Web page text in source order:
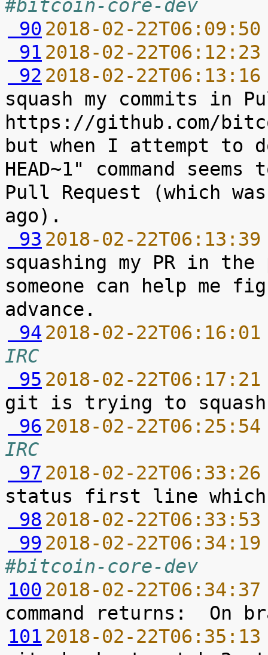
#bitcoin-core-dev
90 2018-02-
91 2018-02-
92 2018-02-
squash my commits in
https://github.com/
but when I attempt
HEAD~1" command
Pull Request (which
93 2018-02-
squashing my PR in
someone can help me
94 2018-02-
IRC
95 2018-02-
96 2018-02-
IRC
97 2018-02-
98 2018-02-
99 2018-02-
#bitcoin-core-dev
100 2018-02-
101 2018-02-